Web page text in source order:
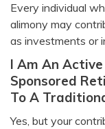
Every individual
alimony may
as investments or
I Am An
Sponsored
To A
Yes, but your